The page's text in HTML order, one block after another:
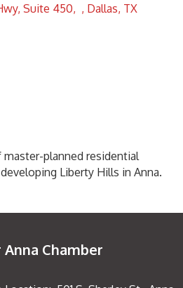
Suite 450 Dallas TX
planned residential
Liberty Hills in Anna.
Chamber